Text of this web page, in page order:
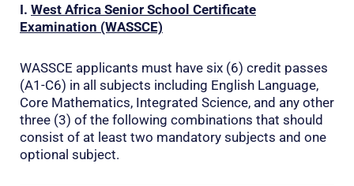
I. West Africa Senior School Certificate
Examination (WASSCE)
WASSCE applicants must have six (6) credit passes
(A1-C6) in all subjects including English Language,
Core Mathematics, Integrated Science, and any other
three (3) of the following combinations that should
consist of at least two mandatory subjects and one
optional subject.